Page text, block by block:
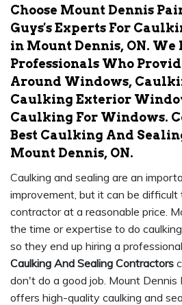
Choose Mount Dennis
Guys's Experts For
in Mount Dennis, ON. We
Professionals Who
Around Windows,
Caulking Exterior
Caulking For Windows.
Best Caulking And
Mount Dennis, ON.
Caulking and sealing are an
improvement, but it can be
contractor at a reasonable price.
the time or expertise to do
so they end up hiring a
Caulking And Sealing Contractors
don't do a good job. Mount Dennis
offers high-quality caulking and